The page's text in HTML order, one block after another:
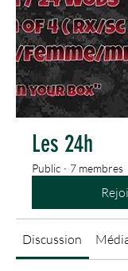
Les 24h
Public · 7 membres
Discussion